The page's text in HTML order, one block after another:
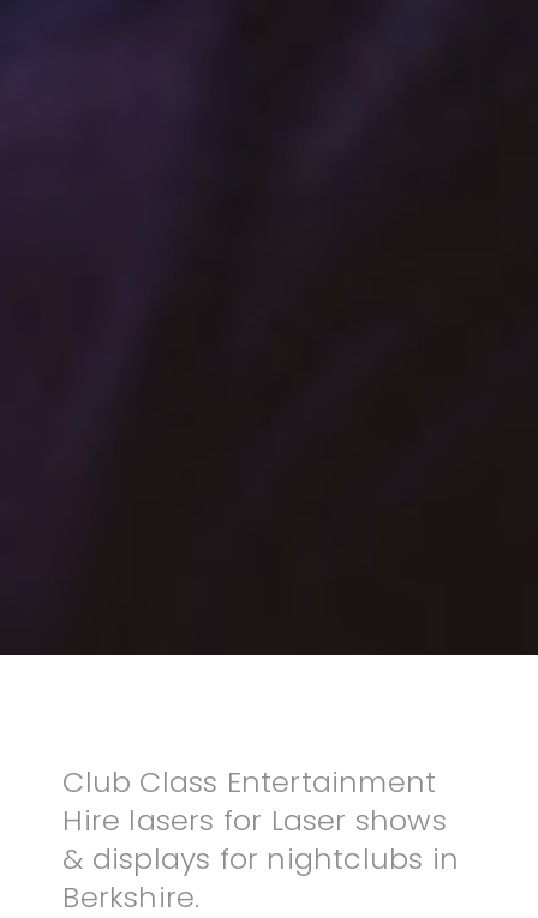
Club Class Entertainment
Hire lasers for Laser shows
& displays for nightclubs in
Berkshire.